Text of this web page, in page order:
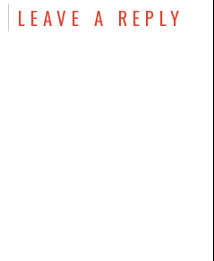
LEAVE A REPLY